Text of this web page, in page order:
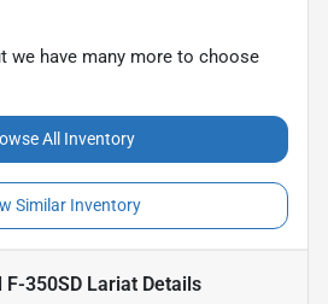
we have many more to choose
All Inventory
Similar Inventory
F-350SD Lariat Details